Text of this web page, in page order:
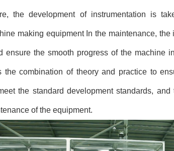
the development of instrumentation is
making equipment In the maintenance,
ensure the smooth progress of the machine
the combination of theory and practice to
the standard development standards,
of the equipment.